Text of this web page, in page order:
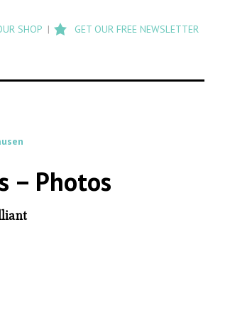
search
Flashback
SHOP GET OUR FREE NEWSLETTER
– Photos